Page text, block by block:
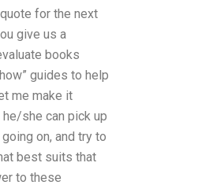
for the next
give us a
books
guides to help
me make it
she can pick up
on, and try to
best suits that
to these